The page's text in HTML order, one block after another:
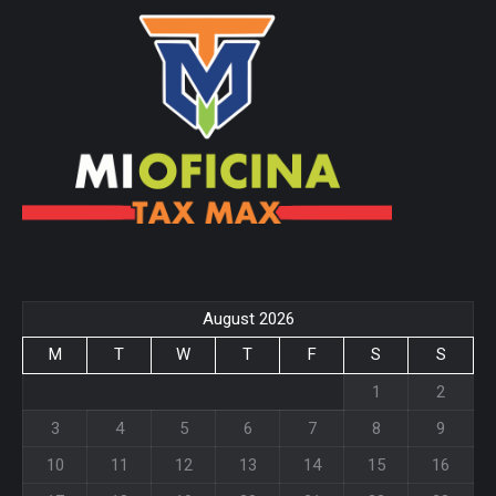
August 2026
M
T W T F S
S
1
2
3
4 5 6 7 8
9
10
11 12 13 14 15
16